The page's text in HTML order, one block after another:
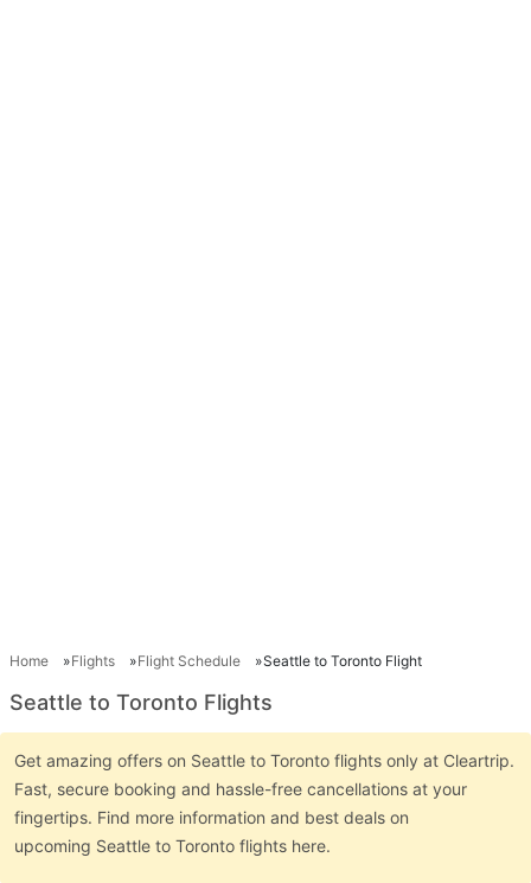
Home Flights Flight Schedule Seattle to Toronto Flight
Seattle to Toronto Flights
Get amazing offers on Seattle to Toronto flights only at Cleartrip.
Fast, secure booking and hassle-free cancellations at your
fingertips. Find more information and best deals on
upcoming Seattle to Toronto flights here.